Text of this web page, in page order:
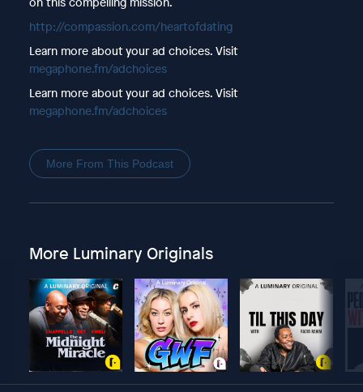
http://compassion.com/heartofdating
Learn more about your ad choices. Visit
megaphone.fm/adchoices
Learn more about your ad choices. Visit
megaphone.fm/adchoices
More From This Podcast
More Luminary Originals